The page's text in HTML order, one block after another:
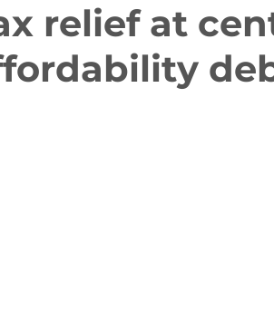
relief at